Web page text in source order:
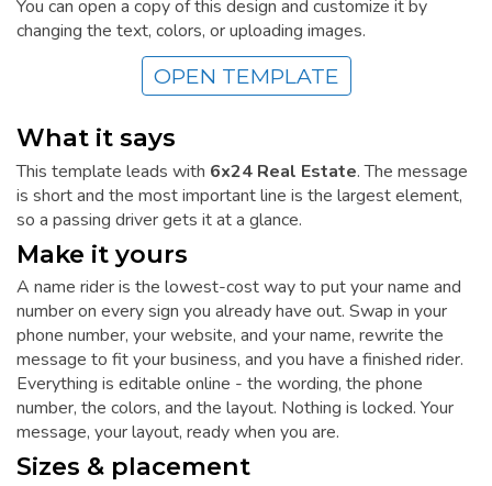
You can open a copy of this design and customize it by
changing the text, colors, or uploading images.
OPEN TEMPLATE
What it says
This template leads with 6x24 Real Estate. The message
is short and the most important line is the largest element,
so a passing driver gets it at a glance.
Make it yours
A name rider is the lowest-cost way to put your name and
number on every sign you already have out. Swap in your
phone number, your website, and your name, rewrite the
message to fit your business, and you have a finished rider.
Everything is editable online - the wording, the phone
number, the colors, and the layout. Nothing is locked. Your
message, your layout, ready when you are.
Sizes & placement